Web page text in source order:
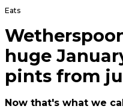
Eats
huge
pints from
Now that's what we